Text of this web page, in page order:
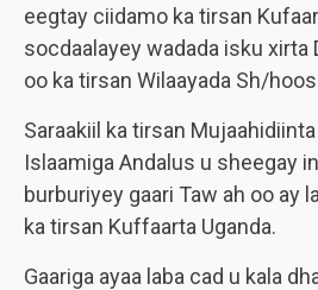
eegtay ciidamo ka tirsan
socdaalayey wadada isku xirta
oo ka tirsan Wilaayada Sh/
Saraakiil ka tirsan
Islaamiga Andalus u sheegay
burburiyey gaari Taw ah oo ay
ka tirsan Kuffaarta Uganda.
Gaariga ayaa laba cad u kala